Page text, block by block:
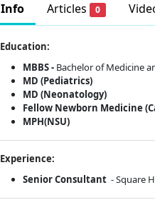
Info Articles 0
Education:
MBBS - Bachelor of Medicine
MD (Pediatrics)
MD (Neonatology)
Fellow Newborn Medicine
MPH(NSU)
Experience:
Senior Consultant - Square